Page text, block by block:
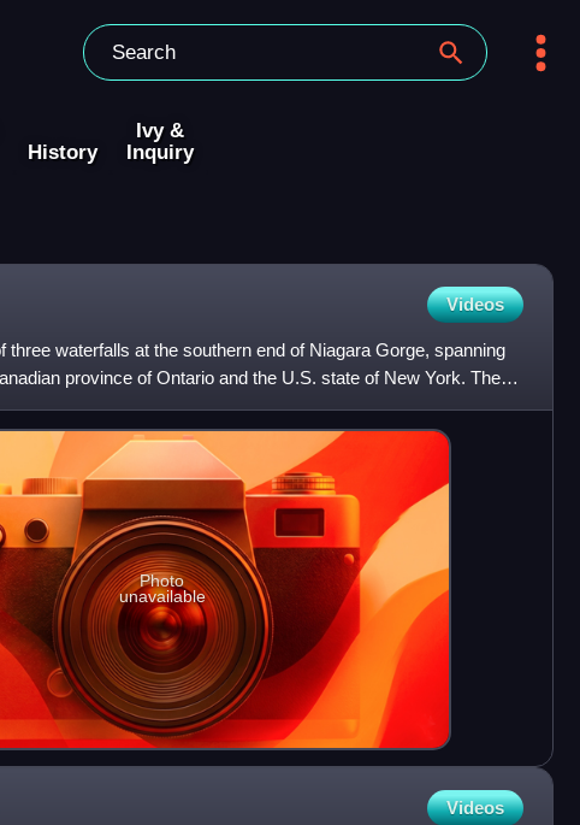
History
Ivy &
Inquiry
Videos
three waterfalls at the southern end of Niagara Gorge, spanning
province of Ontario and the U.S. state of New York. The
Photo
unavailable
Videos